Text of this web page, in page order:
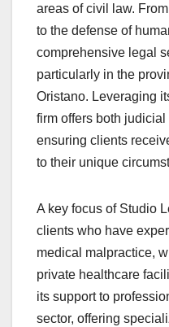
areas of civil law.
to the defense of
comprehensive legal
particularly in the
Oristano. Leveraging
firm offers both
ensuring clients
to their unique
A key focus of Studio
clients who have
medical malpractice,
private healthcare
its support to
sector, offering